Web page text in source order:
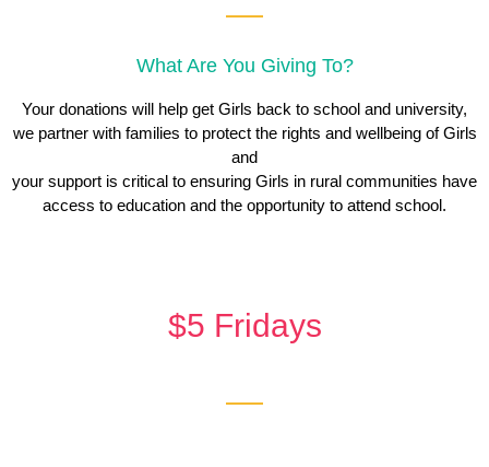
What Are You Giving To?
Your donations will help get Girls back to school and university,
we partner with families to protect the rights and wellbeing of Girls
and
your support is critical to ensuring Girls in rural communities have
access to education and the opportunity to attend school.
$5 Fridays